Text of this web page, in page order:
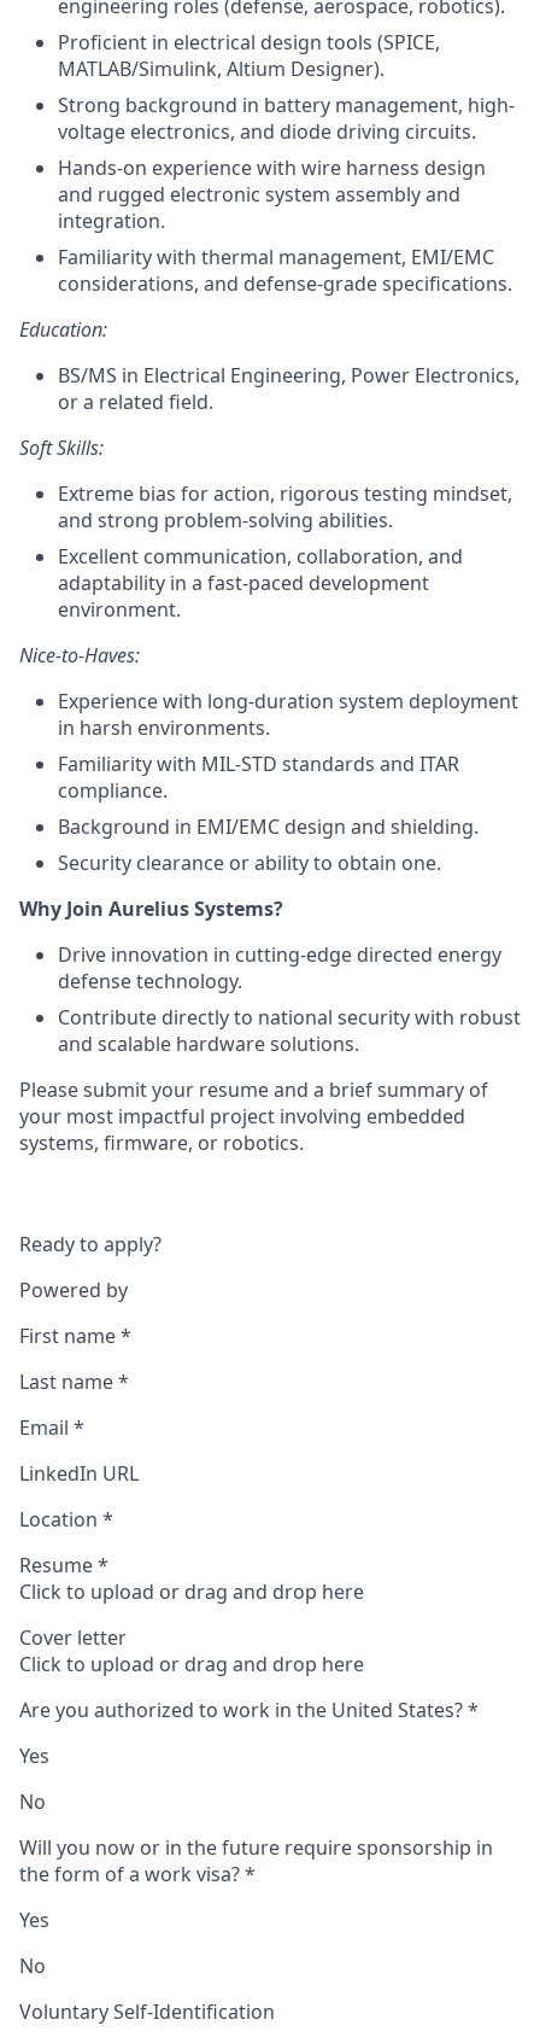
engineering roles (defense, aerospace, robotics).
Proficient in electrical design tools (SPICE,
MATLAB/Simulink, Altium Designer).
Strong background in battery management, high-
voltage electronics, and diode driving circuits.
Hands-on experience with wire harness design
and rugged electronic system assembly and
integration.
Familiarity with thermal management, EMI/EMC
considerations, and defense-grade specifications.
Education:
BS/MS in Electrical Engineering, Power Electronics,
or a related field.
Soft Skills:
Extreme bias for action, rigorous testing mindset,
and strong problem-solving abilities.
Excellent communication, collaboration, and
adaptability in a fast-paced development
environment.
Nice-to-Haves:
Experience with long-duration system deployment
in harsh environments.
Familiarity with MIL-STD standards and ITAR
compliance.
Background in EMI/EMC design and shielding.
Security clearance or ability to obtain one.
Why Join Aurelius Systems?
Drive innovation in cutting-edge directed energy
defense technology.
Contribute directly to national security with robust
and scalable hardware solutions.
Please submit your resume and a brief summary of
your most impactful project involving embedded
systems, firmware, or robotics.
Ready to apply?
Powered by
First name*
Last name*
Email *
LinkedIn URL
Location *
Resume*
Click to upload or drag and drop here
Cover letter
Click to upload or drag and drop here
Are you authorized to work in the United States?*
Yes
No
Will you now or in the future require sponsorship in
the form of a work visa?*
Yes
No
Voluntary Self-Identification